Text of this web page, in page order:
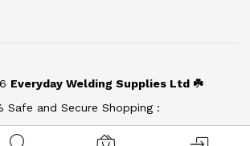
Everyday Welding Supplies Ltd ☘️
Safe and Secure Shopping :